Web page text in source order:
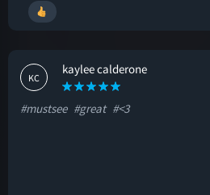
KC
kaylee calderone
#mustsee #great #<3